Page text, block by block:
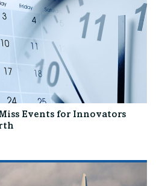
Events for Innovators